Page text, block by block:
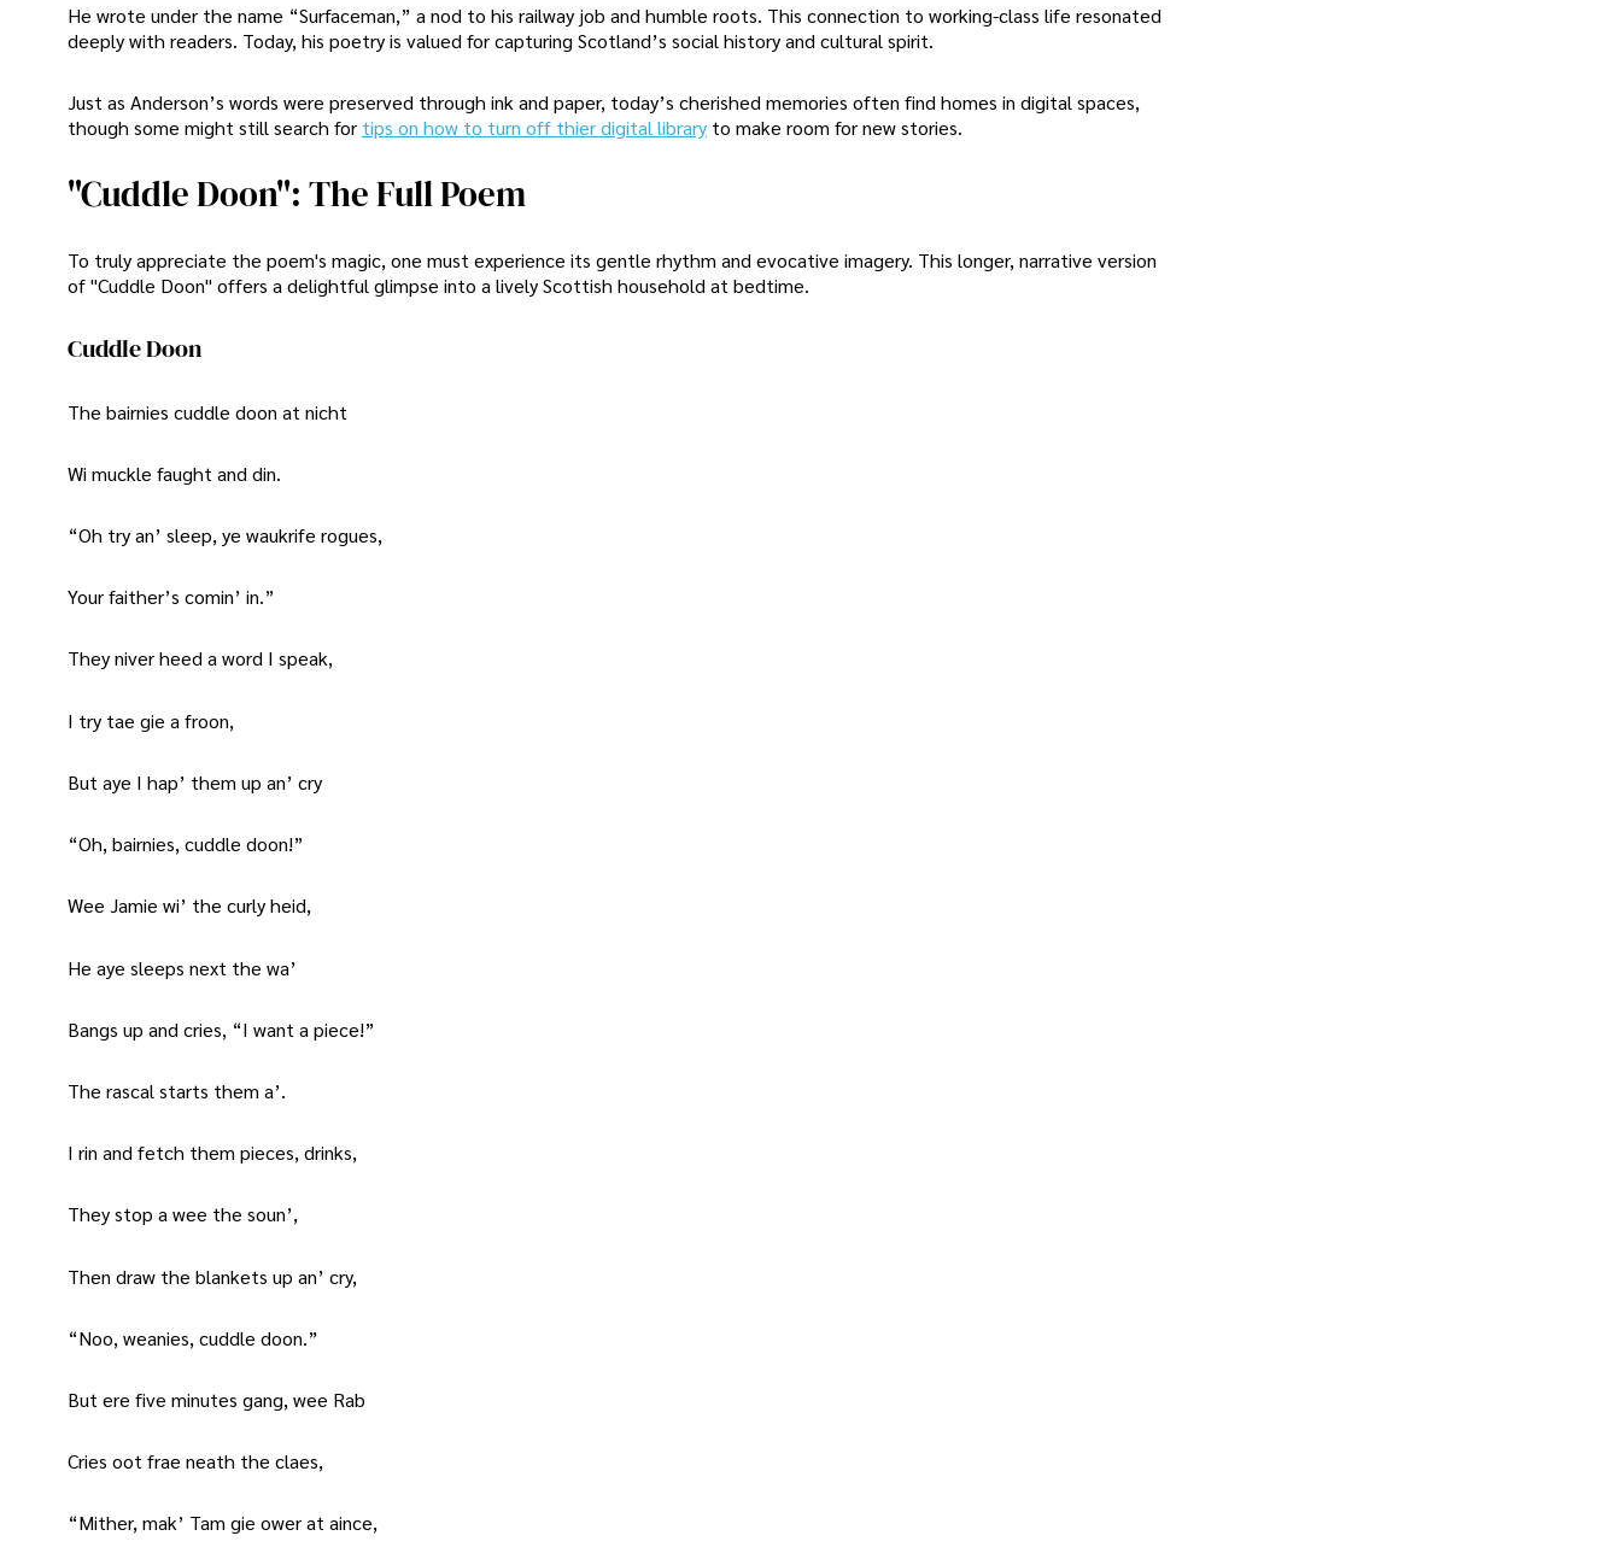
He wrote under the name “Surfaceman,” a nod to his railway job and humble roots. This connection to working-class life resonated
deeply with readers. Today, his poetry is valued for capturing Scotland’s social history and cultural spirit.
Just as Anderson’s words were preserved through ink and paper, today’s cherished memories often find homes in digital spaces,
though some might still search for tips on how to turn off thier digital library to make room for new stories.
"Cuddle Doon": The Full Poem
To truly appreciate the poem's magic, one must experience its gentle rhythm and evocative imagery. This longer, narrative version
of "Cuddle Doon" offers a delightful glimpse into a lively Scottish household at bedtime.
Cuddle Doon
The bairnies cuddle doon at nicht
Wi muckle faught and din.
“Oh try an’ sleep, ye waukrife rogues,
Your faither’s comin’ in.”
They niver heed a word I speak,
I try tae gie a froon,
But aye I hap’ them up an’ cry
“Oh, bairnies, cuddle doon!”
Wee Jamie wi’ the curly heid,
He aye sleeps next the wa’
Bangs up and cries, “I want a piece!”
The rascal starts them a’.
I rin and fetch them pieces, drinks,
They stop a wee the soun’,
Then draw the blankets up an’ cry,
“Noo, weanies, cuddle doon.”
But ere five minutes gang, wee Rab
Cries oot frae neath the claes,
“Mither, mak’ Tam gie ower at aince,